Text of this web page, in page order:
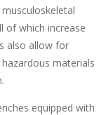
of which increase
also allow for
materials
equipped with